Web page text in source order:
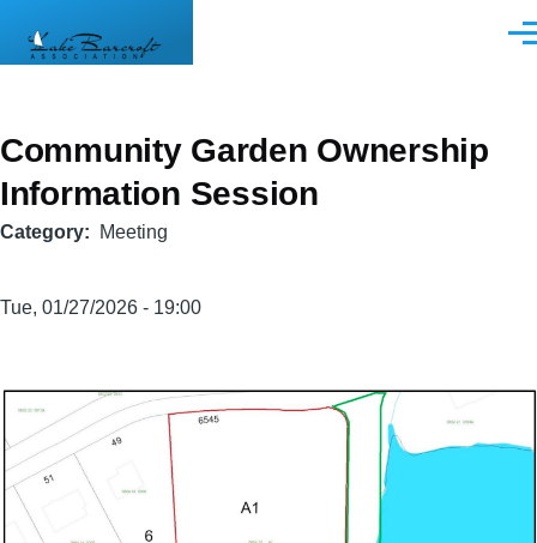
Community Garden Ownership
Information Session
Category Meeting
Tue, 01/27/2026 - 19:00